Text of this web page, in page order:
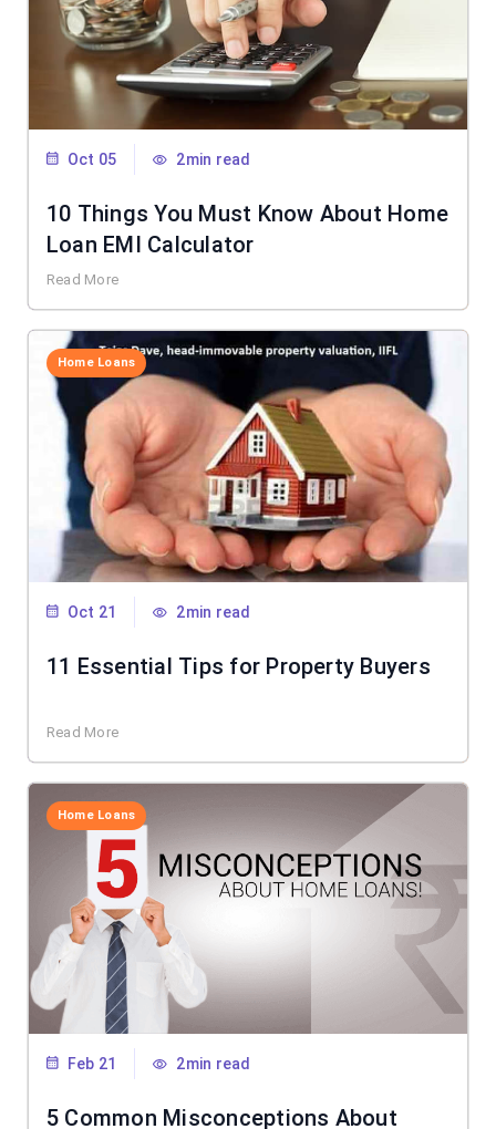
Oct 05 2min read
10 Things You Must Know About Home
Loan EMI Calculator
Read More
Home Loans
Oct 21 2min read
11 Essential Tips for Property Buyers
Read More
Home Loans
Feb 21 2min read
5 Common Misconceptions About